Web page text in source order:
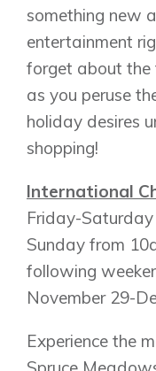
Airdrie
Bayside
Alpine Park
Keystone Creek
something new
entertainment
forget about the
as you peruse
holiday desires
shopping!
International
Friday-
Sunday from
following
November 29-
Experience the